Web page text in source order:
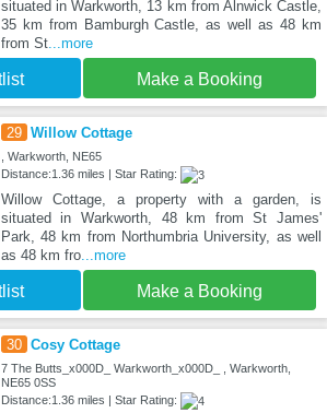
situated in Warkworth, 13 km from Alnwick Castle,
35 km from Bamburgh Castle, as well as 48 km
from St...more
Make a Booking
29 Willow Cottage
, Warkworth, NE65
Distance:1.36 miles | Star Rating:
Willow Cottage, a property with a garden, is
situated in Warkworth, 48 km from St James'
Park, 48 km from Northumbria University, as well
as 48 km fro...more
Make a Booking
30 Cosy Cottage
7 The Butts_x000D_ Warkworth_x000D_ , Warkworth,
NE65 0SS
Distance:1.36 miles | Star Rating: